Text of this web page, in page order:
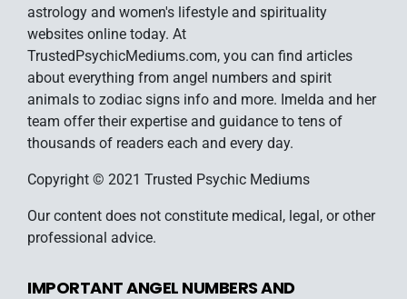
astrology and women's lifestyle and spirituality
websites online today. At
TrustedPsychicMediums.com, you can find articles
about everything from angel numbers and spirit
animals to zodiac signs info and more. Imelda and her
team offer their expertise and guidance to tens of
thousands of readers each and every day.
Copyright © 2021 Trusted Psychic Mediums
Our content does not constitute medical, legal, or other
professional advice.
IMPORTANT ANGEL NUMBERS AND